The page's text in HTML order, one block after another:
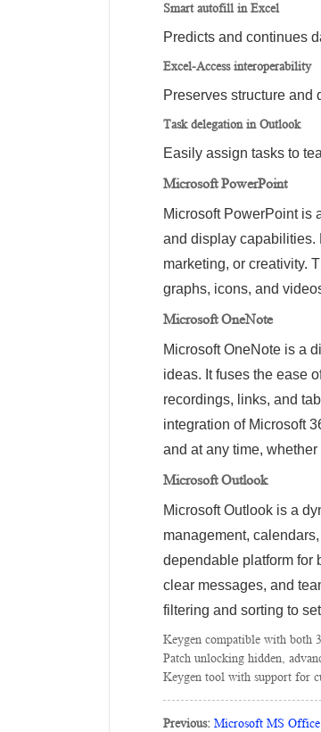
Smart autofill in Excel
Predicts and continues
Excel-Access interoperability
Preserves structure and
Task delegation in Outlook
Easily assign tasks to
Microsoft PowerPoint
Microsoft PowerPoint is
and display capabilities.
marketing, or creativity.
graphs, icons, and
Microsoft OneNote
Microsoft OneNote is a
ideas. It fuses the ease
recordings, links, and
integration of Microsoft
and at any time,
Microsoft Outlook
Microsoft Outlook is a
management,
dependable platform for
clear messages, and
filtering and sorting to
Keygen compatible with both
Patch unlocking hidden,
Keygen tool with support for
Previous: Microsoft MS